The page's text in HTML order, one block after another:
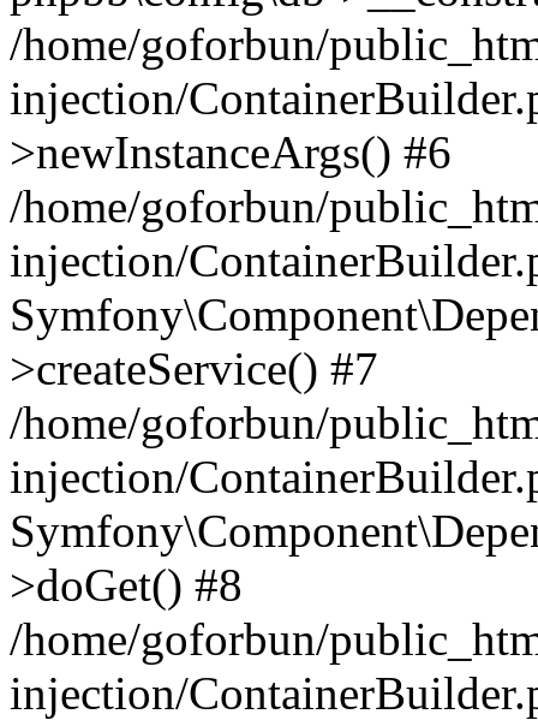
/home/goforbun/
injection/
>newInstanceArgs() #6
/home/goforbun/
injection/
>createService() #7
/home/goforbun/
injection/
>doGet() #8
/home/goforbun/
injection/